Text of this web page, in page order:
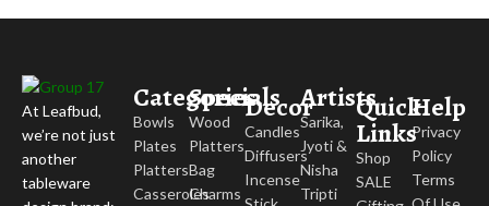
At Leafbud,
we’re not just
another
tableware
Categories
Bowls
Plates
Platters
Casseroles
Specials
Wood
Platters
Bag
Charms
Decor
Candles
Diffusers
Incense
Artists
Sarika,
Jyoti &
Nisha
Tripti
Quick
Links
Shop
SALE
Help
Privacy
Policy
Terms